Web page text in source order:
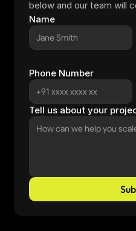
below and our team will
Name
Phone Number
Tell us about your